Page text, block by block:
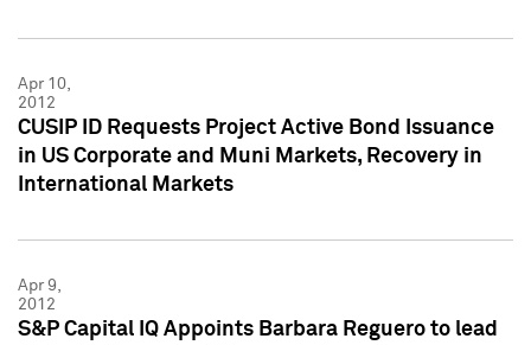
Apr 10,
2012
CUSIP ID Requests Project Active Bond Issuance
in US Corporate and Muni Markets, Recovery in
International Markets
Apr 9,
2012
S&P Capital IQ Appoints Barbara Reguero to lead